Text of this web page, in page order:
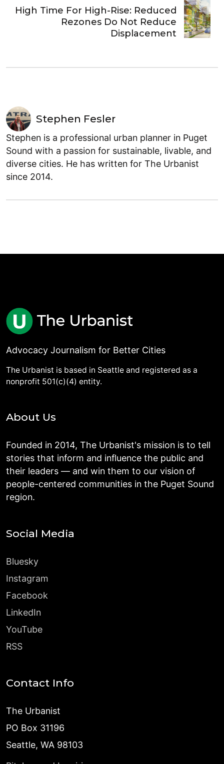
High Time For High-Rise: Reduced
Rezones Do Not Reduce
Displacement
Stephen Fesler
Stephen is a professional urban planner in Puget
Sound with a passion for sustainable, livable, and
diverse cities. He has written for The Urbanist
since 2014.
Advocacy Journalism for Better Cities
The Urbanist is based in Seattle and registered as a
nonprofit 501(c)(4) entity.
About Us
Founded in 2014, The Urbanist's mission is to tell
stories that inform and influence the public and
their leaders — and win them to our vision of
people-centered communities in the Puget Sound
region.
Social Media
Bluesky
Instagram
Facebook
LinkedIn
YouTube
RSS
Contact Info
The Urbanist
PO Box 31196
Seattle, WA 98103